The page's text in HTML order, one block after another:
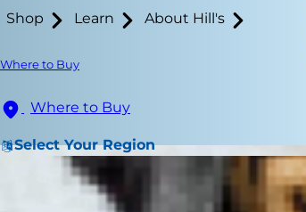
Shop Learn About Hill's
Where to Buy
Where to Buy
Select Your Region